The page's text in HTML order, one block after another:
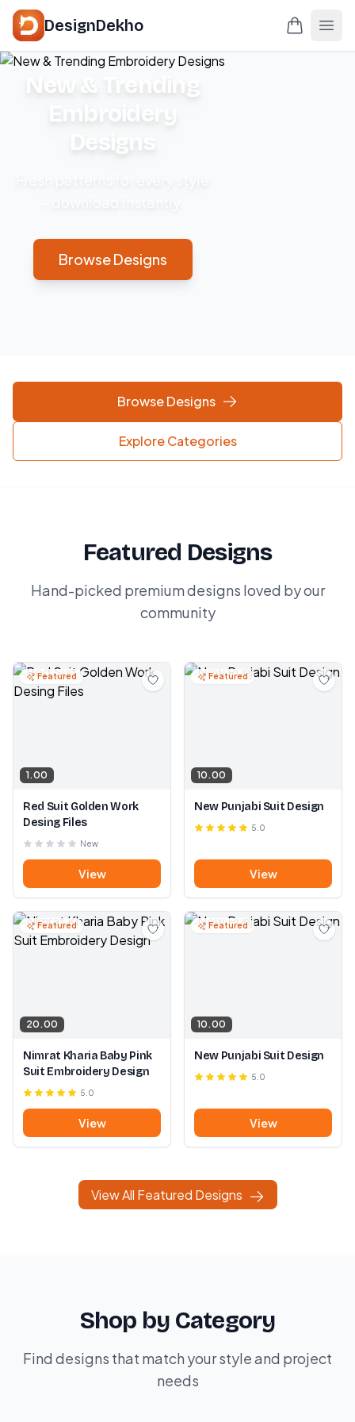
DesignDekho
New & Trending
Embroidery
Designs
Browse Designs
Browse Designs
Explore Categories
Featured Designs
Hand-picked premium designs loved by our
community
Featured
1.00
Red Suit Golden Work
Desing Files
New
View
Featured
10.00
New Punjabi Suit Design
5.0
View
Featured
20.00
Nimrat Kharia Baby Pink
Suit Embroidery Design
5.0
View
Featured
10.00
New Punjabi Suit Design
5.0
View
View All Featured Designs
Shop by Category
Find designs that match your style and project
needs